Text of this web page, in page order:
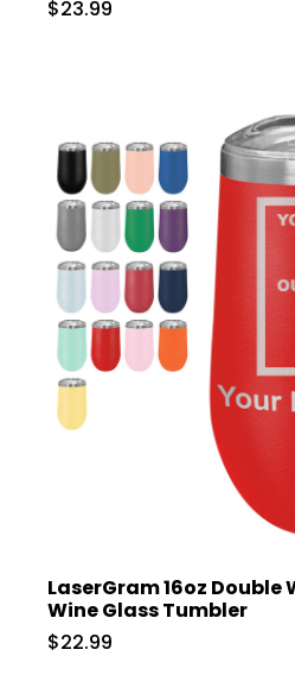
$23.99
LaserGram 16oz Double
Wine Glass Tumbler
$22.99